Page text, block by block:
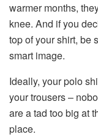
warmer months,
knee. And if you
top of your shirt, be
smart image.
Ideally, your polo
your trousers –
are a tad too big at
place.